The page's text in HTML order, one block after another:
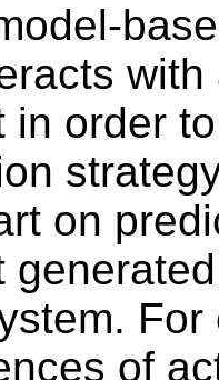
in order
on
of